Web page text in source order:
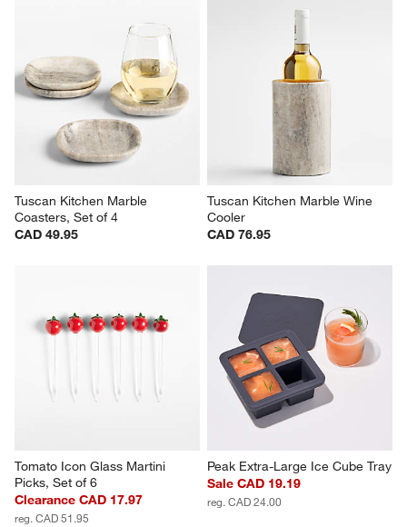
Tuscan Kitchen Marble
Coasters, Set of 4
CAD 49.95
Tuscan Kitchen Marble Wine
Cooler
CAD 76.95
Tomato Icon Glass Martini
Picks, Set of 6
Clearance CAD 17.97
reg. CAD 51.95
Peak Extra-Large Ice Cube Tray
Sale CAD 19.19
reg. CAD 24.00